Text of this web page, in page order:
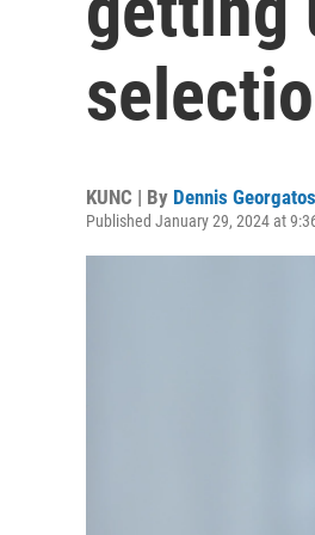
KUNC | By Dennis
Published January 29, 2024 at